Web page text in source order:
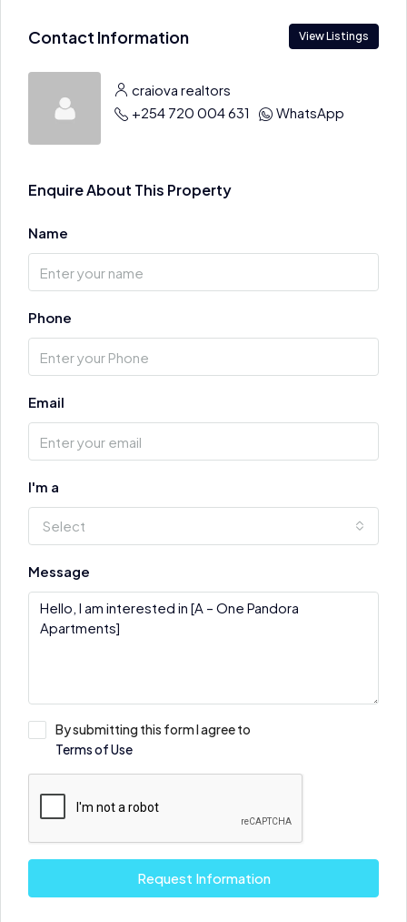
Contact Information View Listings
craiova realtors
+254 720 004 631
WhatsApp
Enquire About This Property
Name
Phone
Email
I'm a
Select
Message
By submitting this form I agree to
Terms of Use
Request Information